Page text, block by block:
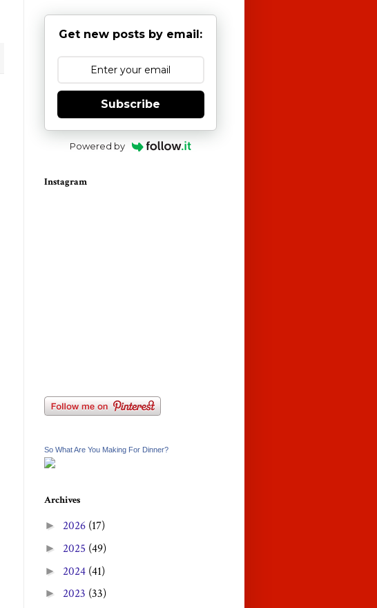
Get new posts by email:
Subscribe
Powered by
Instagram
So What Are You Making For Dinner?
Archives
► 2026 (17)
► 2025 (49)
► 2024 (41)
► 2023 (33)